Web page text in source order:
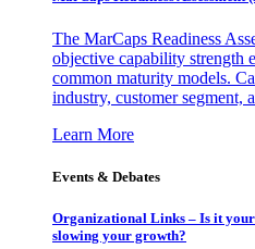
The MarCaps Readiness
objective capability strength
common maturity models.
industry, customer segment,
Learn More
Events & Debates
Organizational Links – Is it
slowing your growth?